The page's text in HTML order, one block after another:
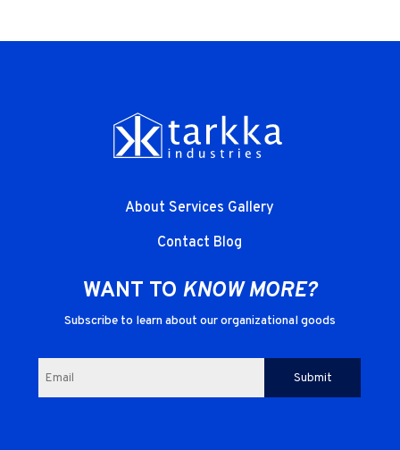
AboutServices Gallery
Contact Blog
WANT TO KNOW MORE?
Subscribe to learn about our organizational goods